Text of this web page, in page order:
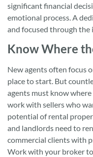
significant financial
emotional process. A
and focused through the
Know Where
New agents often focus
place to start. But
agents must know
work with sellers who
potential of rental
and landlords need to
commercial clients with
Work with your broker